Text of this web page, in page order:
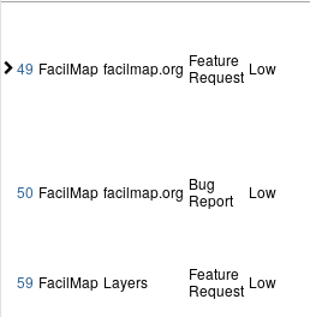
49 FacilMap facilmap.org Feature
Request Low
50 FacilMap facilmap.org Bug
Report
Low
59 FacilMap Layers
Feature
Request Low